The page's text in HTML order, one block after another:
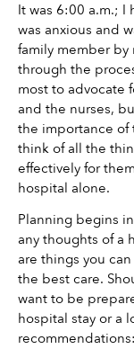
It was 6:00 a.m.; I
was anxious and
family member
through the
most to advocate
and the nurses,
the importance of
think of all the
effectively for
hospital alone.
Planning begins
any thoughts of a
are things you
the best care.
want to be
hospital stay or a
recommendations: